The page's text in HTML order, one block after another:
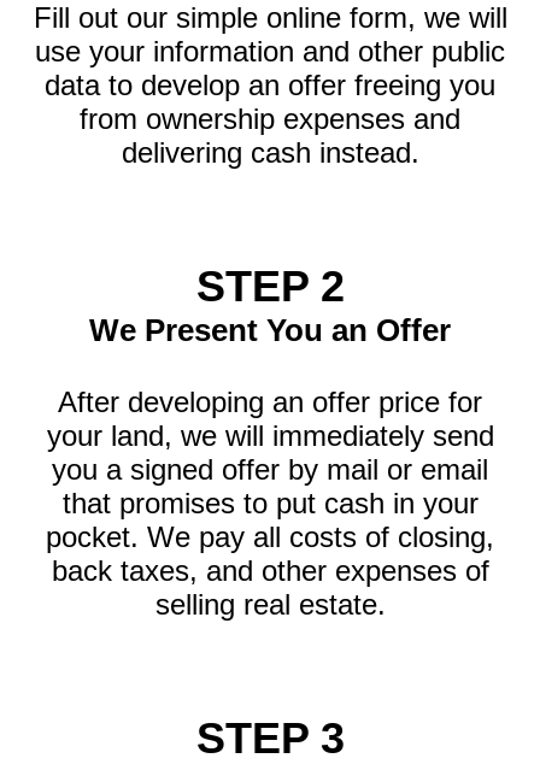
Fill out our simple online form, we will
use your information and other public
data to develop an offer freeing you
from ownership expenses and
delivering cash instead.
STEP 2
We Present You an Offer
After developing an offer price for
your land, we will immediately send
you a signed offer by mail or email
that promises to put cash in your
pocket. We pay all costs of closing,
back taxes, and other expenses of
selling real estate.
STEP 3